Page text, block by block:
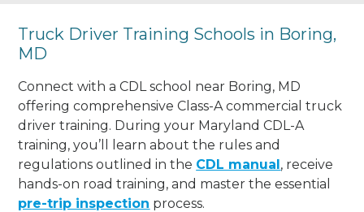
Truck Driver Training Schools in Boring,
MD
Connect with a CDL school near Boring, MD
offering comprehensive Class-A commercial truck
driver training. During your Maryland CDL-A
training, you’ll learn about the rules and
regulations outlined in the CDL manual, receive
hands-on road training, and master the essential
pre-trip inspection process.